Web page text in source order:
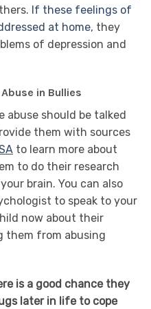
If these feelings of
at home, they
of depression and
in Bullies
abuse should be talked
them with sources
to learn more about
to do their research
brain. You can also
to speak to your
now about their
them from abusing
is a good chance they
later in life to cope